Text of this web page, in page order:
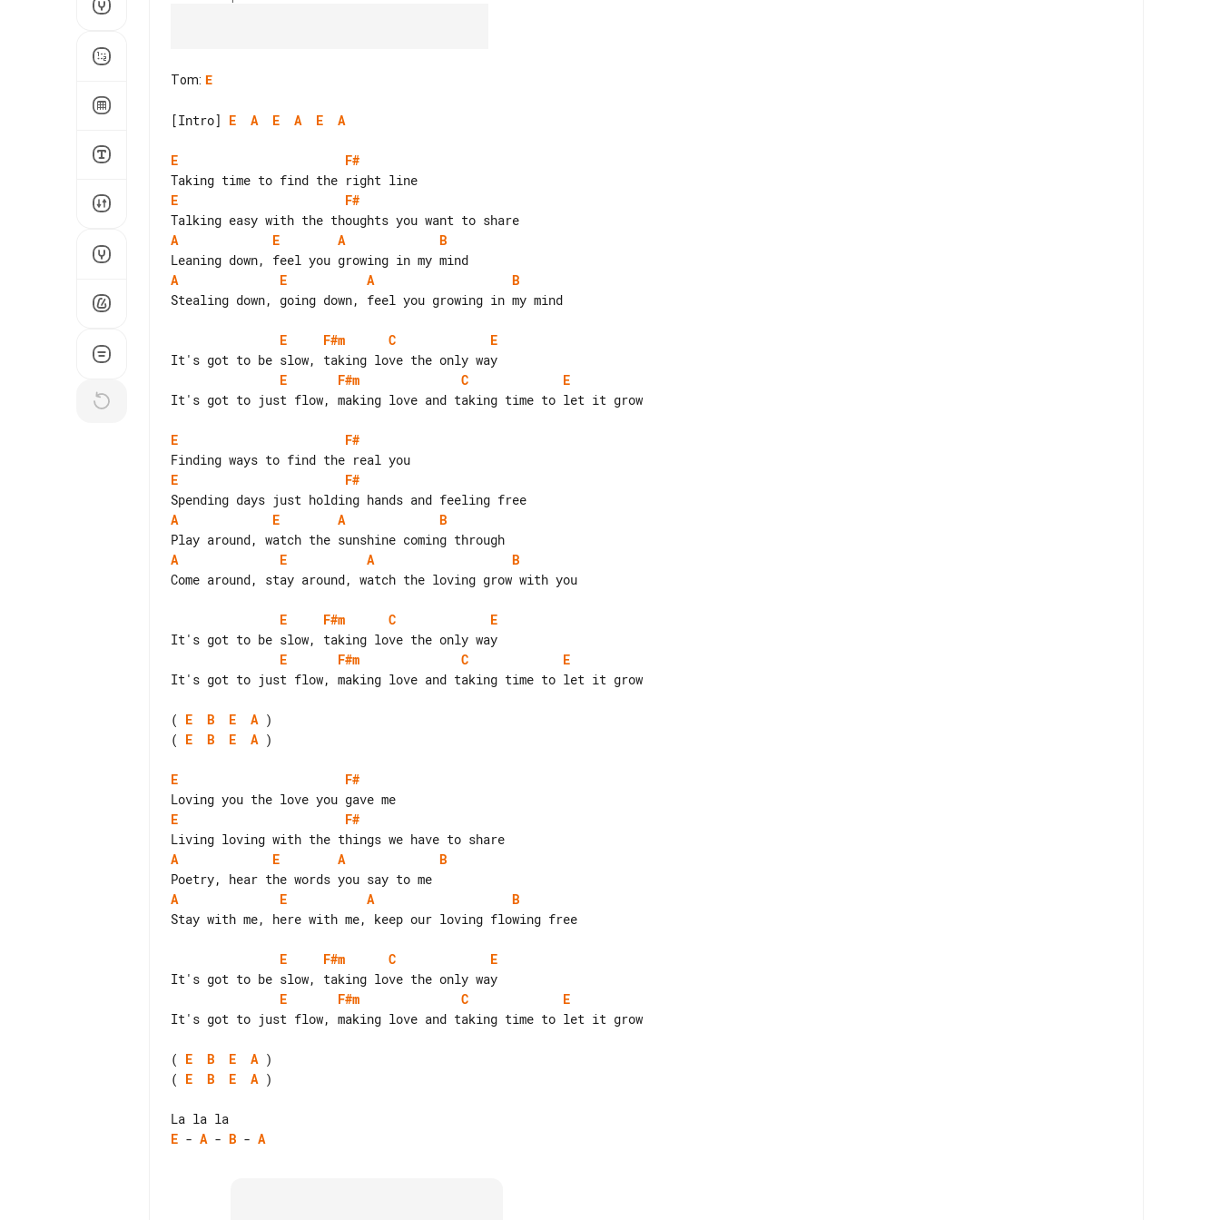
Tom: E
[Intro] E A E A E A
E
F#
E
F#
A
E A
B
A
E A
B
Stealing down, going down, feel you growing in my mind
E F#m C
E
E
F#m C
E
It's got to just flow, making love and taking time to let it grow
E
F#
E
F#
A
E A
B
A
E A
B
Come around, stay around, watch the loving grow with you
E F#m C
E
E
F#m C
E
It's got to just flow, making love and taking time to let it grow
( E B E A
( E B E A )
E
F#
E
F#
A
E A
B
A
E A
B
Stay with me, here with me, keep our loving flowing free
E F#m C
E
E
F#m C
E
It's got to just flow, making love and taking time to let it grow
( E B E A
( E B E A )
E - A - B - A